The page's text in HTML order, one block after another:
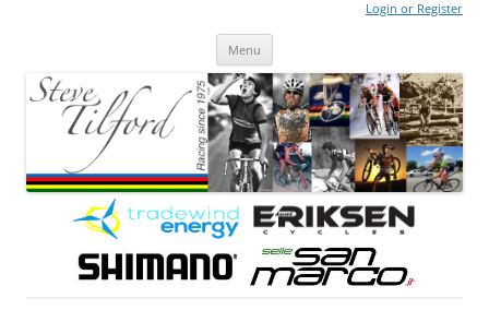
Login or Register
Menu